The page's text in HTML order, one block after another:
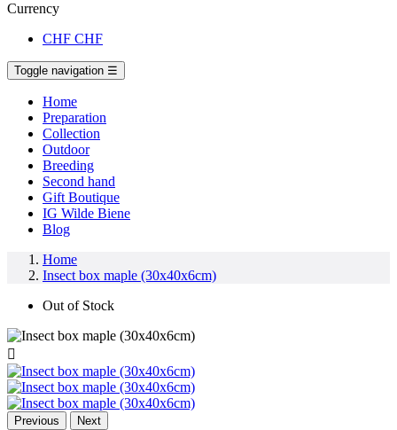
Currency
CHF CHF
Toggle navigation ☰
Home
Preparation
Collection
Outdoor
Breeding
Second hand
Gift Boutique
IG Wilde Biene
Blog
Home
Insect box maple (30x40x6cm)
Out of Stock

Previous Next